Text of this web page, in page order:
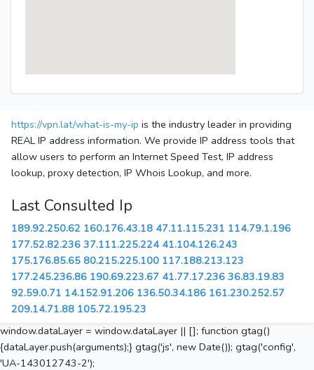
https://vpn.lat/what-is-my-ip is the industry leader in providing
REAL IP address information. We provide IP address tools that
allow users to perform an Internet Speed Test, IP address
lookup, proxy detection, IP Whois Lookup, and more.
Last Consulted Ip
189.92.250.62 160.176.43.18 47.11.115.231 114.79.1.196
177.52.82.236 37.111.225.224 41.104.126.243
175.176.85.65 80.215.225.100 117.188.213.123
177.245.236.86 190.69.223.67 41.77.17.236 36.83.19.83
92.59.0.71 14.152.91.206 136.50.34.186 161.230.252.57
209.14.71.88 105.72.195.23
window.dataLayer = window.dataLayer || []; function gtag()
{dataLayer.push(arguments);} gtag('js', new Date()); gtag('config',
'UA-143012743-2');